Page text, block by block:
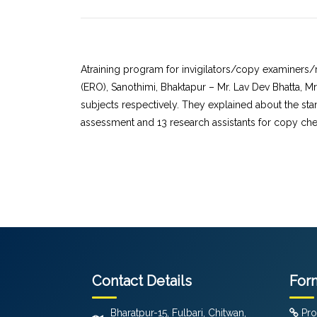
Atraining program for invigilators/copy examiners/
(ERO), Sanothimi, Bhaktapur – Mr. Lav Dev Bhatta,
subjects respectively. They explained about the
assessment and 13 research assistants for copy
Contact Details
Bharatpur-15, Fulbari, Chitwan,